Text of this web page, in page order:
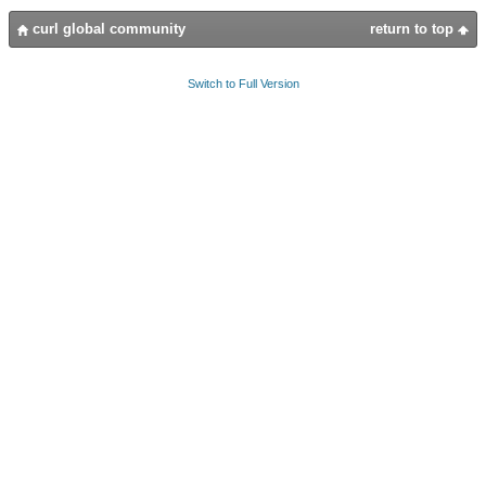
return to top
curl global community
Switch to Full Version